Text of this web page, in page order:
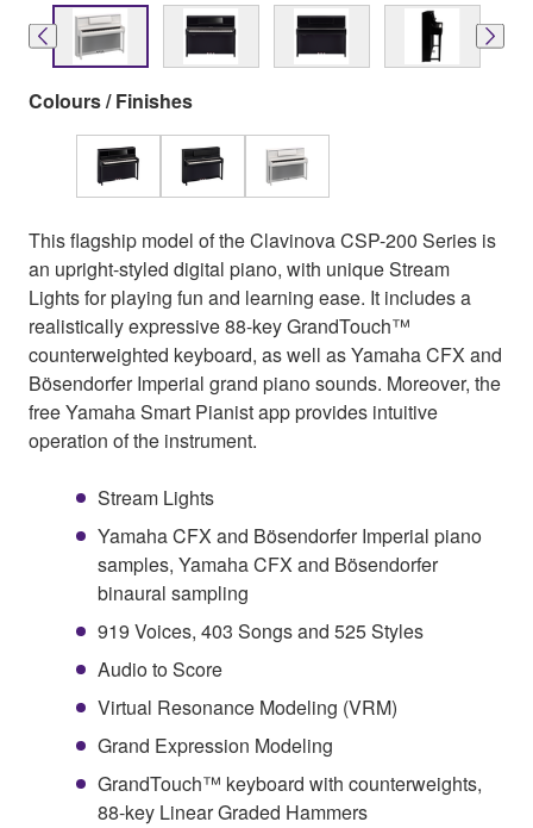
Colours / Finishes
This flagship model of the Clavinova CSP-200 Series is
an upright-styled digital piano, with unique Stream
Lights for playing fun and learning ease. It includes a
realistically expressive 88-key GrandTouch™
counterweighted keyboard, as well as Yamaha CFX and
Bösendorfer Imperial grand piano sounds. Moreover, the
free Yamaha Smart Pianist app provides intuitive
operation of the instrument.
Stream Lights
Yamaha CFX and Bösendorfer Imperial piano
samples, Yamaha CFX and Bösendorfer
binaural sampling
919 Voices, 403 Songs and 525 Styles
Audio to Score
Virtual Resonance Modeling (VRM)
Grand Expression Modeling
GrandTouch™ keyboard with counterweights,
88-key Linear Graded Hammers